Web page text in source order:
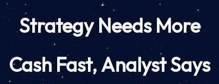
Strategy Needs More
Cash Fast, Analyst Says